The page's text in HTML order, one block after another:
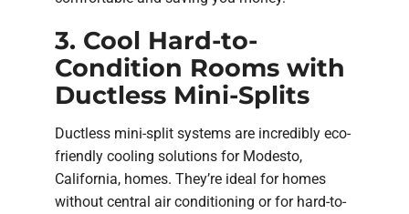
3. Cool Hard-to-
Condition Rooms with
Ductless Mini-Splits
Ductless mini-split systems are incredibly eco-
friendly cooling solutions for Modesto,
California, homes. They’re ideal for homes
without central air conditioning or for hard-to-